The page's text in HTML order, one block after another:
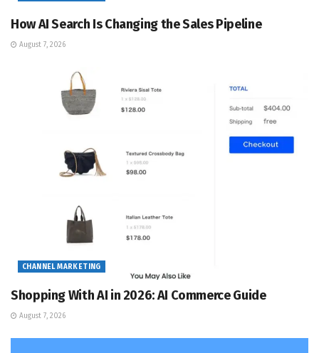
How AI Search Is Changing the Sales Pipeline
August 7, 2026
CHANNEL MARKETING
Shopping With AI in 2026: AI Commerce Guide
August 7, 2026